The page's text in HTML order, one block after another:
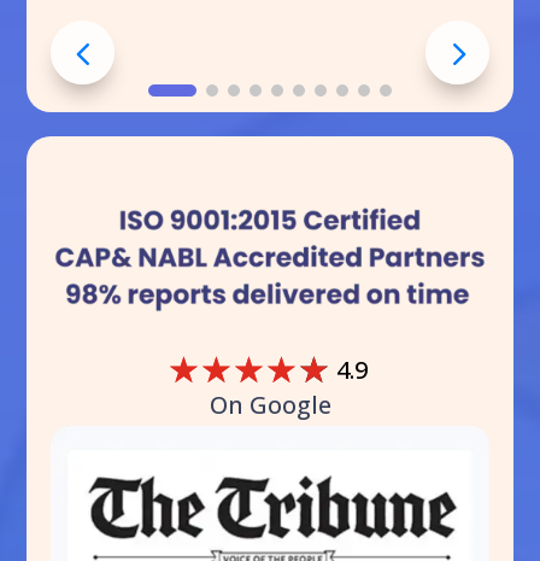
☆☆☆☆☆ 4.9
On Google